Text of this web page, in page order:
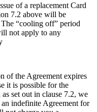
of a replacement Card
7.2 above will be
“cooling off” period
not apply to any
of the Agreement expires
it is possible for the
set out in clause 7.2, we
indefinite Agreement for